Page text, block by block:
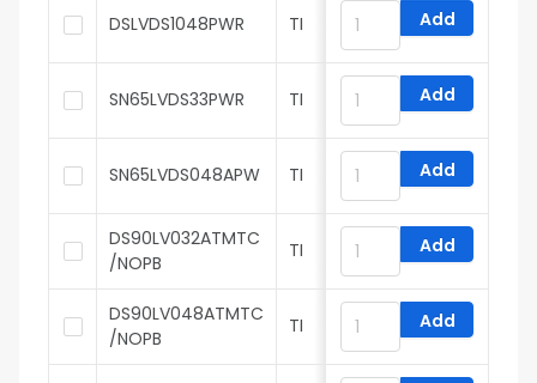
DSLVDS1048PWR TI Add
SN65LVDS33PWR TI Add
SN65LVDS048APW TI Add
DS90LV032ATMTC
/NOPB
TI Add
DS90LV048ATMTC
/NOPB
TI Add